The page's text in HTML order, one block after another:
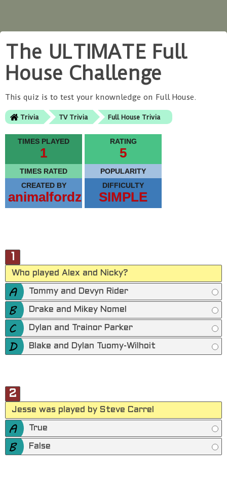
The ULTIMATE Full
House Challenge
This quiz is to test your knownledge on Full House.
Trivia TV Trivia Full House Trivia
TIMES PLAYED
1
RATING
5
TIMES RATED
POPULARITY
CREATED BY
animalfordz
DIFFICULTY
SIMPLE
Who played Alex and Nicky?
Tommy and Devyn Rider
Drake and Mikey Nomel
Dylan and Trainor Parker
Blake and Dylan Tuomy-Wilhoit
2
Jesse was played by Steve Carrel
True
False